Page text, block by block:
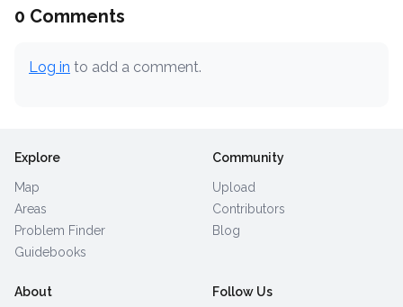
0 Comments
Log in to add a comment.
Explore
Map
Areas
Problem Finder
Guidebooks
Community
Upload
Contributors
Blog
About Follow Us